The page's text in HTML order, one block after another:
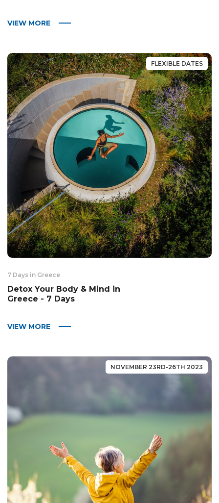
VIEW MORE
FLEXIBLE DATES
7 Days in Greece
Detox Your Body & Mind in
Greece - 7 Days
VIEW MORE
NOVEMBER 23RD-26TH 2023